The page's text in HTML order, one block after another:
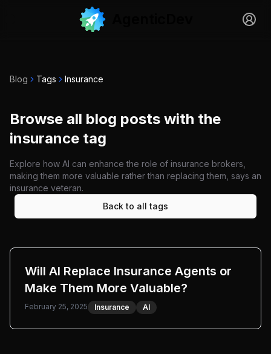
Sign
Blog Tags Insurance
Browse all blog posts with the
insurance tag
Explore how AI can enhance the role of insurance brokers,
making them more valuable rather than replacing them, says an
insurance veteran.
Back to all tags
Will AI Replace Insurance Agents or
Make Them More Valuable?
February 25, 2025 Insurance AI